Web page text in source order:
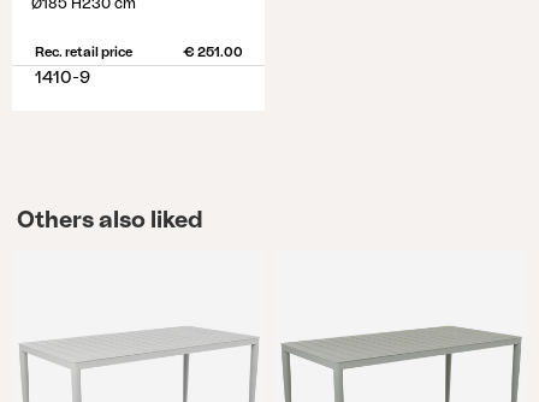
Ø185 H230 cm
Rec. retail price € 251.00
1410-9
Others also liked